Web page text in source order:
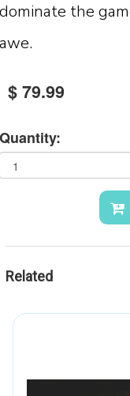
dominate the
awe.
$ 79.99
Quantity:
Related